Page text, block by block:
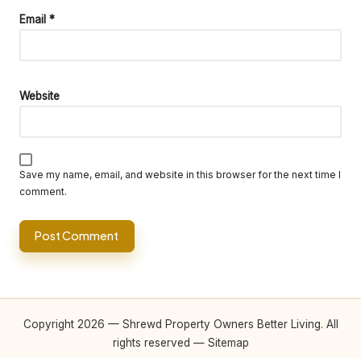
Email *
Website
Save my name, email, and website in this browser for the next time I
comment.
Copyright 2026 — Shrewd Property Owners Better Living. All
rights reserved — Sitemap